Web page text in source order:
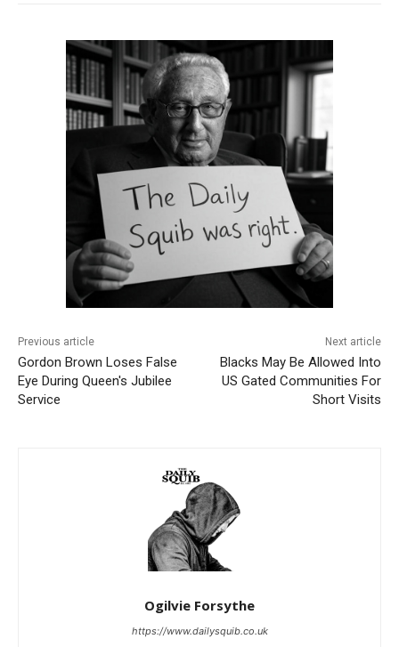
Previous article
Gordon Brown Loses False
Eye During Queen's Jubilee
Service
Next article
Blacks May Be Allowed Into
US Gated Communities For
Short Visits
Ogilvie Forsythe
https://www.dailysquib.co.uk